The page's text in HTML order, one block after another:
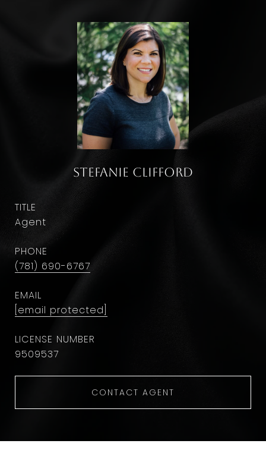
Stefanie Clifford
TITLE
Agent
PHONE
(781) 690-6767
EMAIL
[email protected]
9509537
CONTACT AGENT